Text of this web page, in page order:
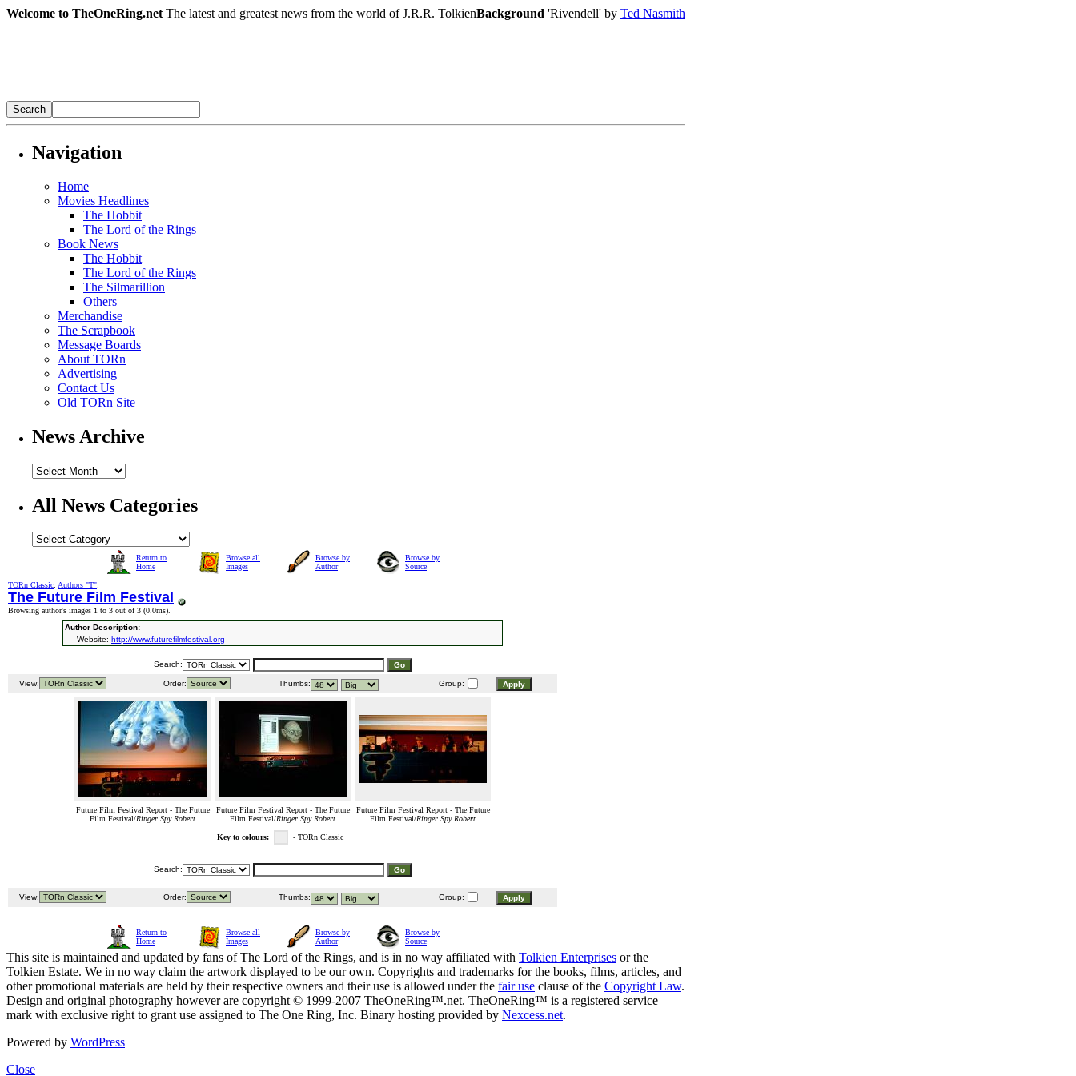
Welcome to TheOneRing.net The latest and greatest news from the world of J.R.R. TolkienBackground 'Rivendell' by Ted Nasmith
Navigation
Home
Movies Headlines
The Hobbit
The Lord of the Rings
Book News
The Hobbit
The Lord of the Rings
The Silmarillion
Others
Merchandise
The Scrapbook
Message Boards
About TORn
Advertising
Contact Us
Old TORn Site
News Archive
All News Categories
Return to
Home
Browse all
Images
Browse by
Author
Browse by
Source
TORn Classic: Authors "T":
The Future Film Festival
Browsing author's images 1 to 3 out of 3 (0.0ms).
Author Description:
Website: http://www.futurefilmfestival.org
Search:
View: Order: Thumbs: Group:
Future Film Festival Report - The Future
Film Festival/Ringer Spy Robert
Future Film Festival Report - The Future
Film Festival/Ringer Spy Robert
Future Film Festival Report - The Future
Film Festival/Ringer Spy Robert
Key to colours: - TORn Classic
Search:
View: Order: Thumbs: Group:
Return to
Home
Browse all
Images
Browse by
Author
Browse by
Source
This site is maintained and updated by fans of The Lord of the Rings, and is in no way affiliated with Tolkien Enterprises or the
Tolkien Estate. We in no way claim the artwork displayed to be our own. Copyrights and trademarks for the books, films, articles, and
other promotional materials are held by their respective owners and their use is allowed under the fair use clause of the Copyright Law.
Design and original photography however are copyright © 1999-2007 TheOneRing™.net. TheOneRing™ is a registered service
mark with exclusive right to grant use assigned to The One Ring, Inc. Binary hosting provided by Nexcess.net.
Powered by WordPress
Close